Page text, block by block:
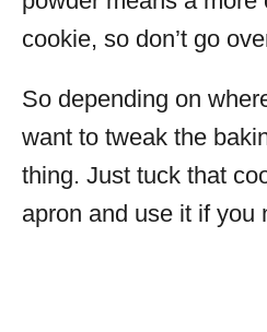
cookie, so don’t go
So depending on
want to tweak the
thing. Just tuck that
apron and use it if you